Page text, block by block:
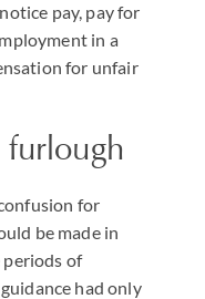
pay, pay for
in a
for unfair
for
be made in
of
had only